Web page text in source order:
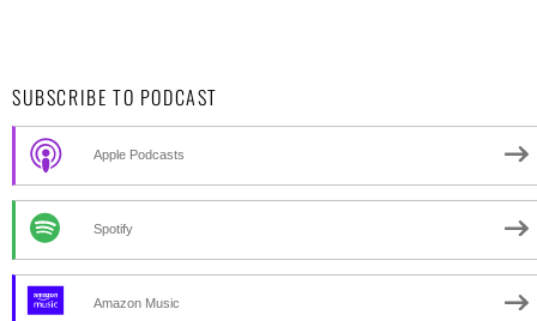
SUBSCRIBE TO PODCAST
Apple Podcasts
Spotify
Amazon Music